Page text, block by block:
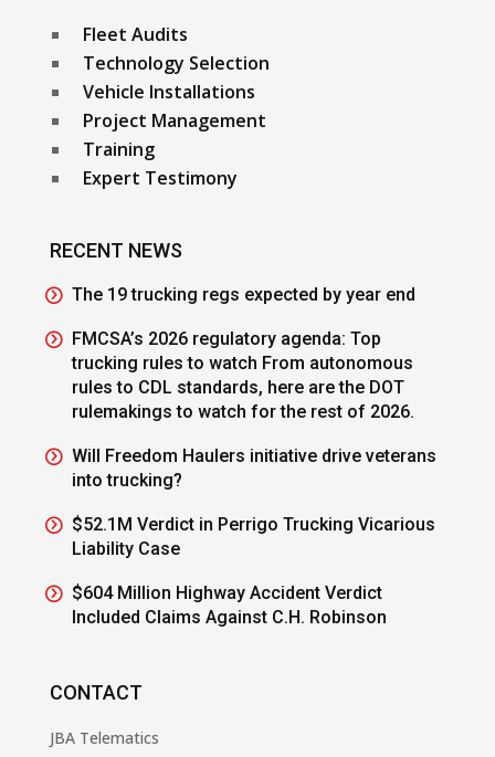
Fleet Audits
Technology Selection
Vehicle Installations
Project Management
Training
Expert Testimony
RECENT NEWS
The 19 trucking regs expected by year end
FMCSA’s 2026 regulatory agenda: Top
trucking rules to watch From autonomous
rules to CDL standards, here are the DOT
rulemakings to watch for the rest of 2026.
Will Freedom Haulers initiative drive veterans
into trucking?
$52.1M Verdict in Perrigo Trucking Vicarious
Liability Case
$604 Million Highway Accident Verdict
Included Claims Against C.H. Robinson
CONTACT
JBA Telematics